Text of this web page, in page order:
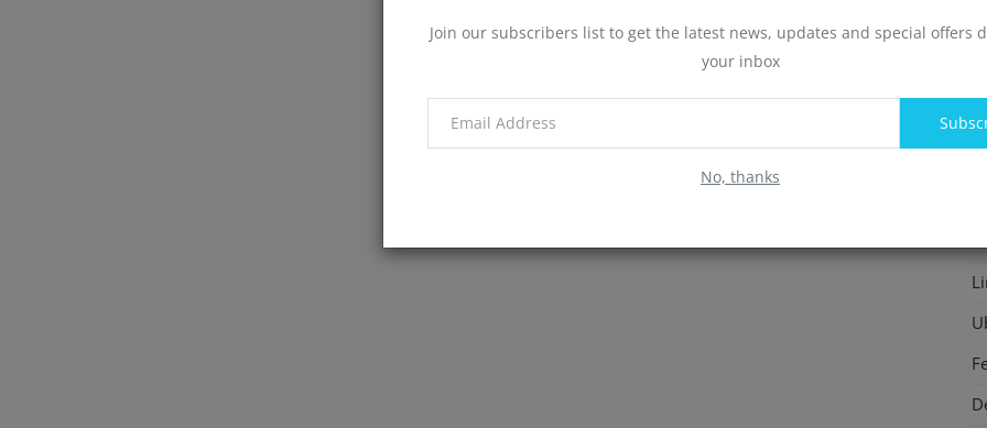
Join our subscribers list to get the latest news, updates and special offers
your inbox
No, thanks